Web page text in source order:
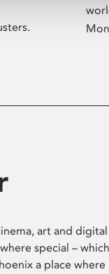
art and
special –
a place where